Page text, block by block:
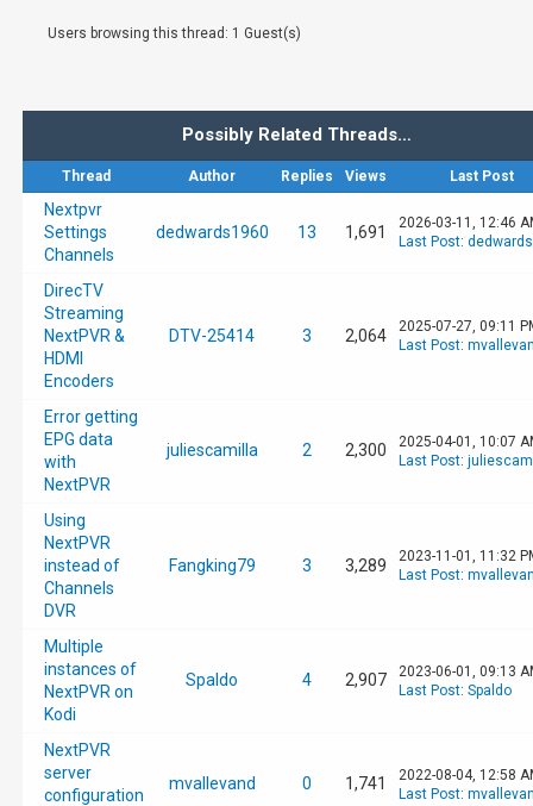
Users browsing this thread: 1 Guest(s)
Possibly Related Threads…
Thread Author Replies Views Last Post
Nextpvr
Settings
Channels
dedwards1960 13 1,691
2026-03-11, 12:46
Last Post:
DirecTV
Streaming
NextPVR &
HDMI
Encoders
DTV-25414 3 2,064
2025-07-27, 09:11
Last Post:
Error getting
EPG data
with
NextPVR
juliescamilla 2 2,300
2025-04-01, 10:07
Last Post:
Using
NextPVR
instead of
Channels
DVR
Fangking79 3 3,289
2023-11-01, 11:32
Last Post:
Multiple
instances of
NextPVR on
Kodi
Spaldo 4 2,907
2023-06-01, 09:13
Last Post: Spaldo
NextPVR
server
configuration
mvallevand 0 1,741
2022-08-04, 12:58
Last Post: